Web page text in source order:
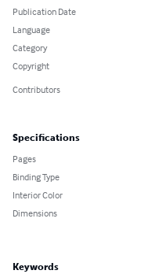
Publication Date
Language
Category
Copyright
Contributors
Specifications
Pages
Binding Type
Interior Color
Dimensions
Keywords